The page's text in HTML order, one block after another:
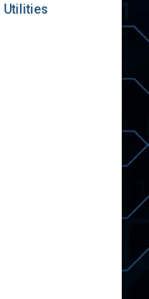
Utilities